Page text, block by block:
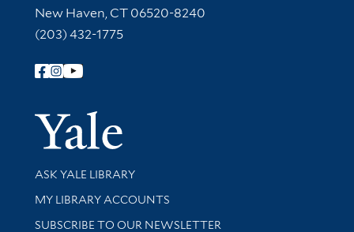
New Haven, CT 06520-8240
(203) 432-1775
Follow Yale Library
Yale
Library Services
ASK YALE LIBRARY
Get research help and support
MY LIBRARY ACCOUNTS
SUBSCRIBE TO OUR NEWSLETTER